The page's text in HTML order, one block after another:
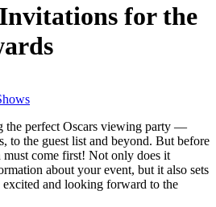
for the
the perfect Oscars viewing party —
to the guest list and beyond. But before
come first! Not only does it
about your event, but it also sets
excited and looking forward to the